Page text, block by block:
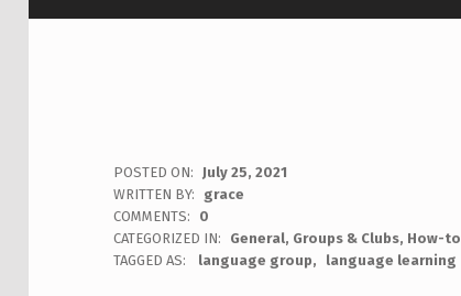
POSTED ON:
July 25, 2021
WRITTEN BY:
grace
COMMENTS:
0
CATEGORIZED IN:
General, Groups & Clubs, How-to
TAGGED AS:
language group language learning